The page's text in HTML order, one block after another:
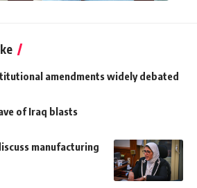
amendments widely debated
of Iraq blasts
manufacturing